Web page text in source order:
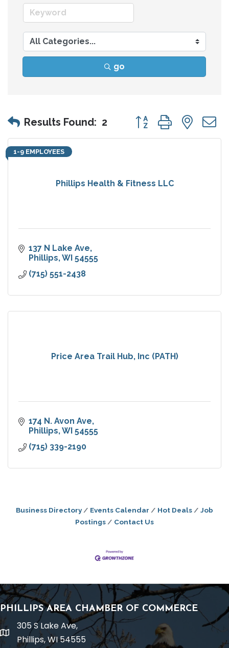
go
Results Found: 2 Button group with
Phillips Health & Fitness LLC
1-9 EMPLOYEES
137 N Lake Ave
Phillips WI 54555
(715) 551-2438
Price Area Trail Hub, Inc (PATH)
174 N. Avon Ave
Phillips WI 54555
(715) 339-2190
Business Directory Events Calendar Hot Deals
Job
Postings
Contact Us
PHILLIPS AREA CHAMBER OF COMMERCE
location
305 S Lake Ave,
Phillips, WI 54555